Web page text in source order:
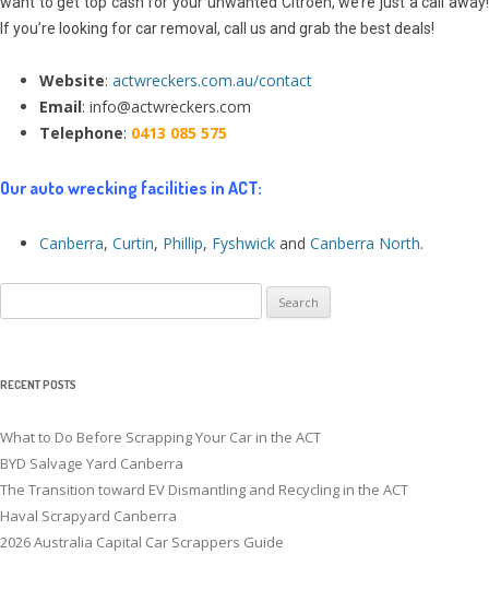
If you’re looking for car removal, call us and grab the best deals!
Website: actwreckers.com.au/contact
Email: info@actwreckers.com
Telephone: 0413 085 575
Our auto wrecking facilities in ACT:
Canberra, Curtin, Phillip, Fyshwick and Canberra North.
for:
RECENT POSTS
What to Do Before Scrapping Your Car in the ACT
BYD Salvage Yard Canberra
The Transition toward EV Dismantling and Recycling in the ACT
Haval Scrapyard Canberra
2026 Australia Capital Car Scrappers Guide